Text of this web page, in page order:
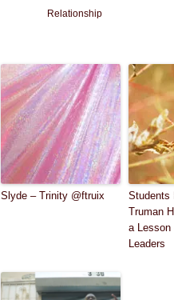
Relationship
Slyde – Trinity @ftruix
Students
Truman
a Lesson
Leaders